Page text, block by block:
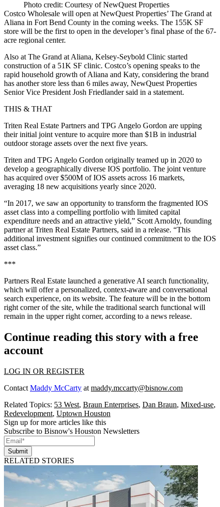
Photo credit: Courtesy of NewQuest Properties
Costco Wholesale will open at NewQuest Properties’ The Grand at
Aliana in Fort Bend County in the coming weeks. The 155K SF
store will be the first to open in the developer’s final phase of the 67-
acre regional center.
Also at The Grand at Aliana, Kelsey-Seybold Clinic started
construction of a 51K SF clinic. Costco’s opening speaks to the
rapid household growth of Aliana and Katy, considering the brand
has another store less than 6 miles away, NewQuest Properties
Senior Vice President Josh Friedlander said in a statement.
THIS & THAT
Triten Real Estate Partners and TPG Angelo Gordon are upping
their initial joint venture to acquire more than $1B in industrial
outdoor storage assets over the next five years.
Triten and TPG Angelo Gordon originally teamed up in 2020 to
develop a geographically diverse IOS portfolio. The joint venture
has acquired over $500M of IOS assets across 16 markets,
averaging 18 new acquisitions yearly since 2020.
“In 2017, we saw an opportunity to transform the fragmented IOS
asset class into a compelling portfolio with limited capital
expenditure needs and an attractive yield,” Scott Arnoldy, founding
partner at Triten Real Estate Partners, said in a release. “This
additional investment signifies our continued commitment to the IOS
asset class.”
***
Partners Real Estate launched a generative AI search functionality,
which will offer a personalized, context-aware and conversational
search experience, on its website. The feature will be in the bottom
right corner of the site, while the traditional search functional will
remain in the upper right corner, according to a news release.
Continue reading this story with a free
account
LOG IN OR REGISTER
Contact Maddy McCarty at maddy.mccarty@bisnow.com
Related Topics: 53 West, Braun Enterprises, Dan Braun, Mixed-use,
Redevelopment, Uptown Houston
Sign up for more articles like this
Subscribe to Bisnow's Houston Newsletters
Submit
RELATED STORIES